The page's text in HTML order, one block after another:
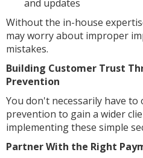
and updates
Without the in-house
may worry about improper
mistakes.
Building Customer Trust
Prevention
You don't necessarily have
prevention to gain a wider
implementing these simple
Partner With the Right